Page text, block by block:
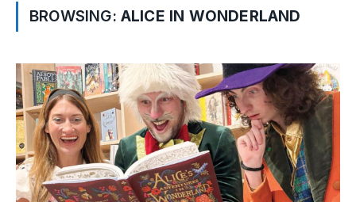
BROWSING: ALICE IN WONDERLAND